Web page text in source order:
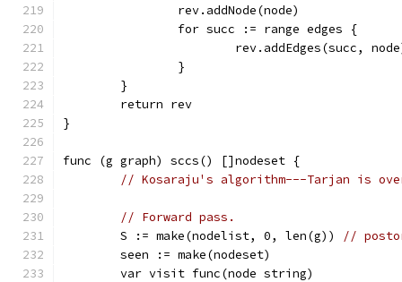
		rev.addNode(node)
		for succ := range edges {
rev.addEdges(succ,
		}
	}
	return rev
}
func (g graph) sccs() []nodeset {
// Kosaraju's algorithm---Tarjan is
// Forward pass.
	S := make(nodelist, 0, len(g))
//
	seen := make(nodeset)
	var visit func(node string)